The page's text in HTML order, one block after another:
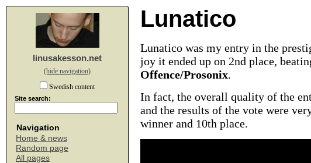
linusakesson.net
(hide navigation)
Swedish content
Site search:
Navigation
Home & news
Random page
All pages
Lunatico
Lunatico was my entry in the
joy it ended up on 2nd place,
Offence/Prosonix.
In fact, the overall quality of the
and the results of the vote were
winner and 10th place.